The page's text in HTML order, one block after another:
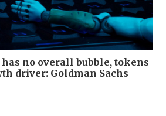
no overall bubble, tokens
driver: Goldman Sachs